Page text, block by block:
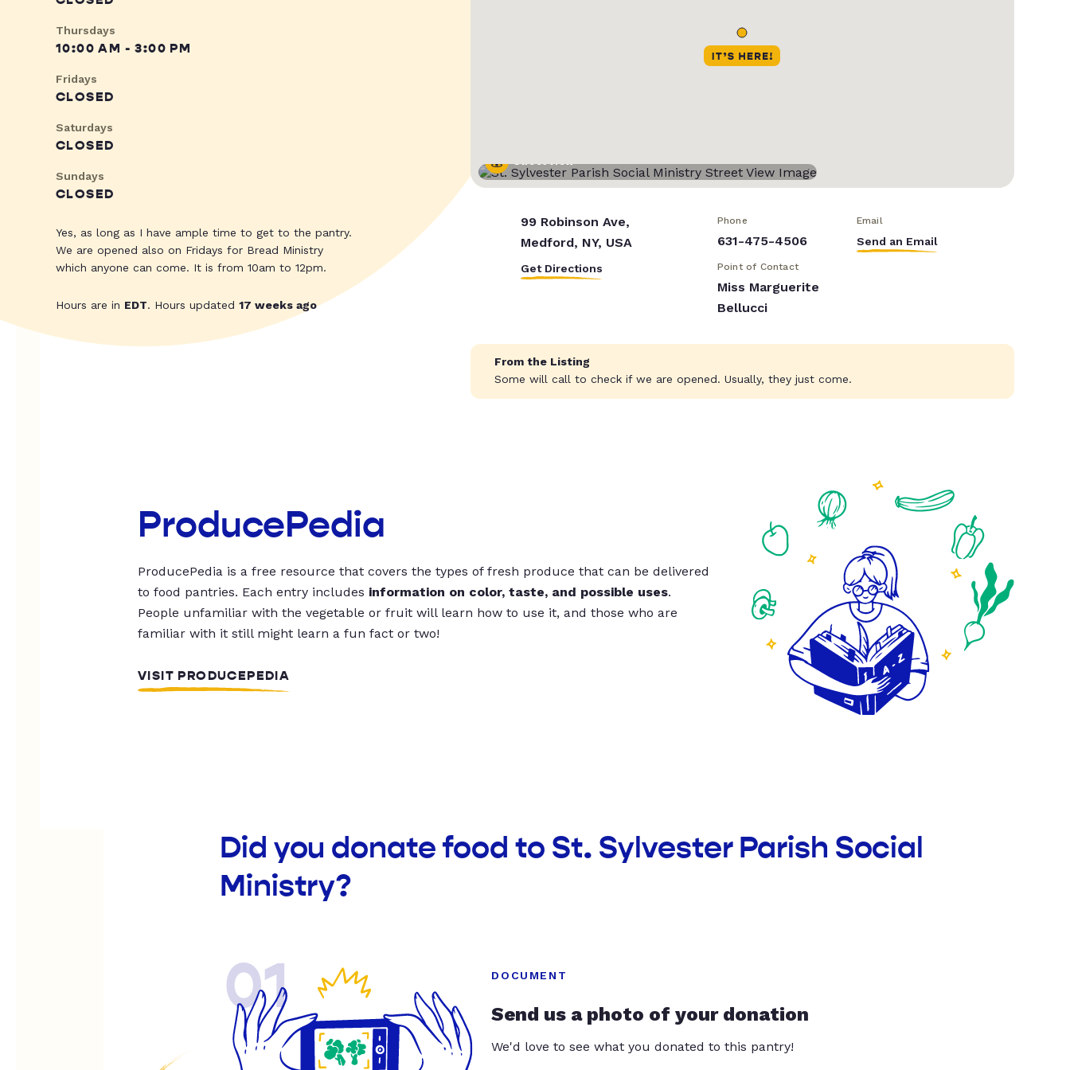
Thursdays
10:00 AM - 3:00 PM
Fridays
CLOSED
Saturdays
CLOSED
Sundays
CLOSED
Yes, as long as I have ample time to get to the pantry.
We are opened also on Fridays for Bread Ministry
which anyone can come. It is from 10am to 12pm.
Hours are in EDT. Hours updated 17 weeks ago
Street View
99 Robinson Ave,
Medford, NY, USA
Get Directions
Phone
631-475-4506
Email
Send an Email
Point of Contact
Miss Marguerite
Bellucci
From the Listing
Some will call to check if we are opened. Usually, they just come.
ProducePedia
ProducePedia is a free resource that covers the types of fresh produce that can be delivered
to food pantries. Each entry includes information on color, taste, and possible uses.
People unfamiliar with the vegetable or fruit will learn how to use it, and those who are
familiar with it still might learn a fun fact or two!
VISIT PRODUCEPEDIA
Did you donate food to St. Sylvester Parish Social
Ministry?
01 DOCUMENT
Send us a photo of your donation
We'd love to see what you donated to this pantry!